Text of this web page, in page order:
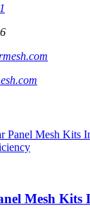
Mesh Kits